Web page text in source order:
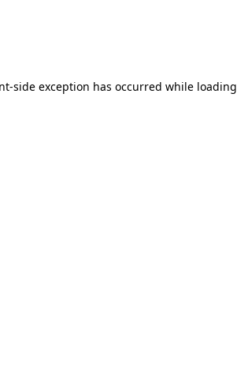
-side exception has occurred while loading